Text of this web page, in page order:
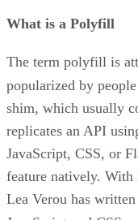
What is a Polyfill
The term polyfill is
popularized by
shim, which usually
replicates an API
JavaScript, CSS, or
feature natively. With
Lea Verou has